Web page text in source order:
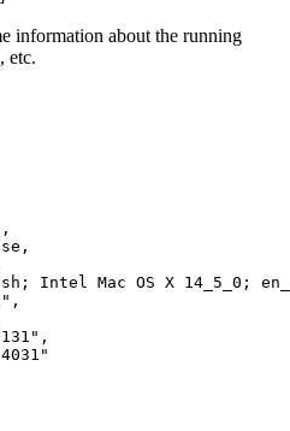
information about the running
etc.
Intel Mac OS X 14_5_0;